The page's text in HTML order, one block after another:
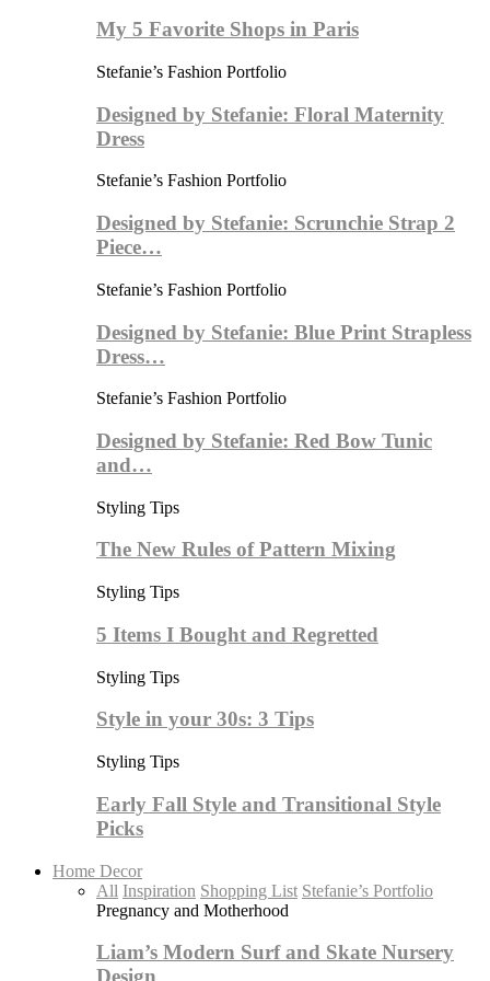
My 5 Favorite Shops in Paris
Stefanie’s Fashion Portfolio
Designed by Stefanie: Floral Maternity
Dress
Stefanie’s Fashion Portfolio
Designed by Stefanie: Scrunchie Strap 2
Piece…
Stefanie’s Fashion Portfolio
Designed by Stefanie: Blue Print Strapless
Dress…
Stefanie’s Fashion Portfolio
Designed by Stefanie: Red Bow Tunic
and…
Styling Tips
The New Rules of Pattern Mixing
Styling Tips
5 Items I Bought and Regretted
Styling Tips
Style in your 30s: 3 Tips
Styling Tips
Early Fall Style and Transitional Style
Picks
Home Decor
All Inspiration Shopping List Stefanie’s Portfolio
Pregnancy and Motherhood
Liam’s Modern Surf and Skate Nursery
Design